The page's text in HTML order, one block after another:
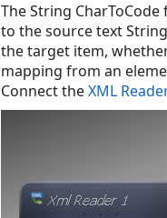
The String
to the source text
the target item,
mapping from an
Connect theXML